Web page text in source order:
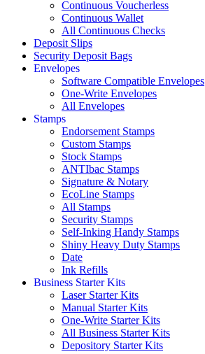
Continuous Voucherless
Continuous Wallet
All Continuous Checks
Deposit Slips
Security Deposit Bags
Envelopes
Software Compatible Envelopes
One-Write Envelopes
All Envelopes
Stamps
Endorsement Stamps
Custom Stamps
Stock Stamps
ANTIbac Stamps
Signature & Notary
EcoLine Stamps
All Stamps
Security Stamps
Self-Inking Handy Stamps
Shiny Heavy Duty Stamps
Date
Ink Refills
Business Starter Kits
Laser Starter Kits
Manual Starter Kits
One-Write Starter Kits
All Business Starter Kits
Depository Starter Kits